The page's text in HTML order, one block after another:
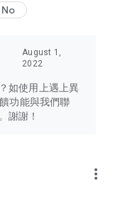
to Hong Kong
Japan, Taiwan,
tech products
headphones,
and food
own U Lifestyle – a
No
August 1,
2022
如使用上遇上異
功能與我們聯
謝謝！
more_vert